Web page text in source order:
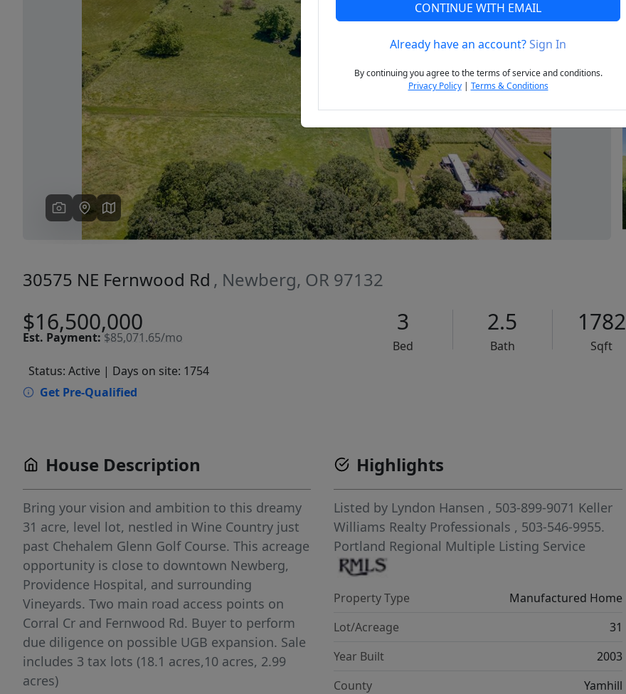
Previous Next
30575 NE Fernwood Rd , Newberg, OR 97132
$16,500,000
Est. Payment: $85,071.65/mo
3
Bed
2.5
Bath
1782
Sqft
Status: Active | Days on site: 1754
Get Pre-Qualified
House Description
Bring your vision and ambition to this dreamy
31 acre, level lot, nestled in Wine Country just
past Chehalem Glenn Golf Course. This acreage
opportunity is close to downtown Newberg,
Providence Hospital, and surrounding
Vineyards. Two main road access points on
Corral Cr and Fernwood Rd. Buyer to perform
due diligence on possible UGB expansion. Sale
includes 3 tax lots (18.1 acres,10 acres, 2.99
acres)
Highlights
Listed by Lyndon Hansen , 503-899-9071 Keller
Williams Realty Professionals , 503-546-9955.
Portland Regional Multiple Listing Service
Property Type
Manufactured Home
Lot/Acreage
31
Year Built
2003
County
Yamhill
CONTINUE WITH EMAIL
Already have an account?Sign In
By continuing you agree to the terms of service and conditions.
Privacy Policy| Terms & Conditions